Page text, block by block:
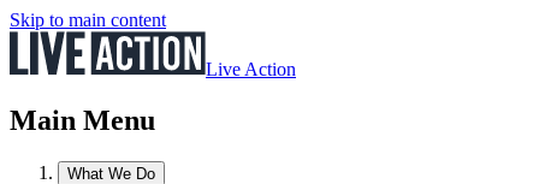
Skip to main content
Live Action
Main Menu
What We Do